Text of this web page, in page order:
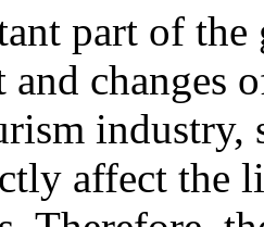
part of the
and changes
affect the